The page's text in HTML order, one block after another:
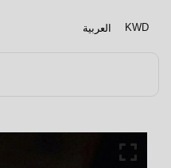
العربية KWD